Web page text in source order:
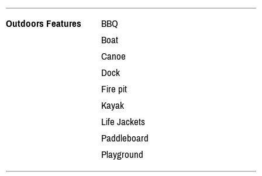
Outdoors Features
BBQ
Boat
Canoe
Dock
Fire pit
Kayak
Life Jackets
Paddleboard
Playground